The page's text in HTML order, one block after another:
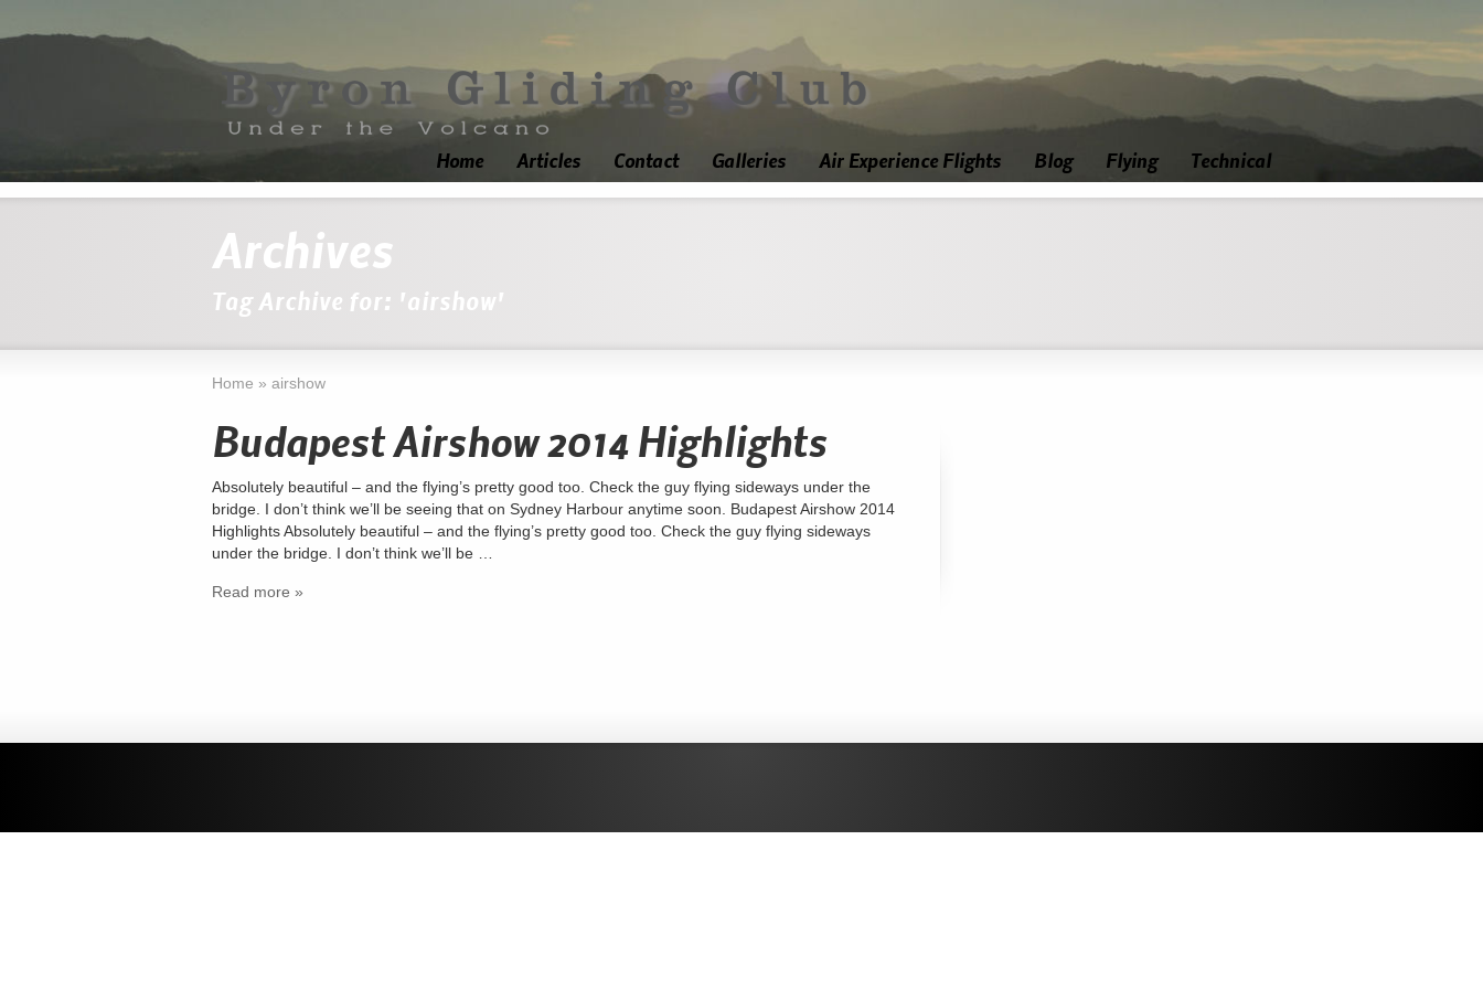
Home Articles Contact Galleries Air Experience Flights Blog Flying Technical
Archives
Tag Archive for: 'airshow'
Home » airshow
Budapest Airshow 2014 Highlights
Absolutely beautiful – and the flying’s pretty good too. Check the guy flying sideways under the
bridge. I don’t think we’ll be seeing that on Sydney Harbour anytime soon. Budapest Airshow 2014
Highlights Absolutely beautiful – and the flying’s pretty good too. Check the guy flying sideways
under the bridge. I don’t think we’ll be …
Read more »